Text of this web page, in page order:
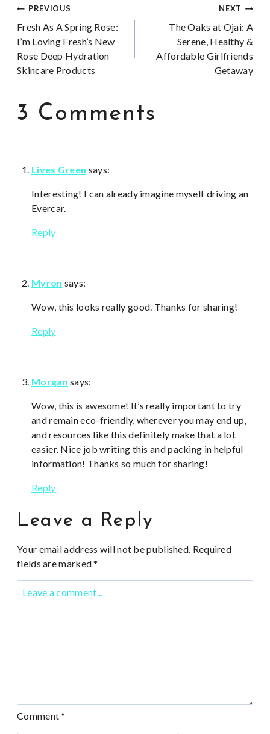
Post
navigation
PREVIOUS
Fresh As A Spring Rose:
I’m Loving Fresh’s New
Rose Deep Hydration
Skincare Products
NEXT
The Oaks at Ojai: A
Serene, Healthy &
Affordable Girlfriends
Getaway
3 Comments
Lives Green says:
Interesting! I can already imagine myself driving an
Evercar.
Reply
Myron says:
Wow, this looks really good. Thanks for sharing!
Reply
Morgan says:
Wow, this is awesome! It’s really important to try
and remain eco-friendly, wherever you may end up,
and resources like this definitely make that a lot
easier. Nice job writing this and packing in helpful
information! Thanks so much for sharing!
Reply
Leave a Reply
Your email address will not be published. Required
fields are marked*
Comment*